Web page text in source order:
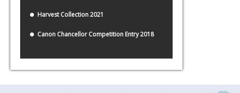
Harvest Collection 2021
Canon Chancellor Competition Entry 2018